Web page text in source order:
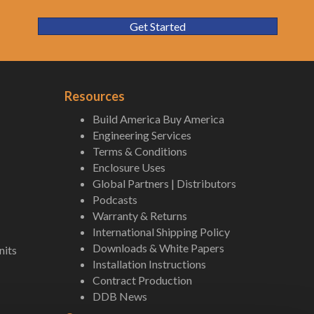
Get Started
Resources
Build America Buy America
Engineering Services
Terms & Conditions
Enclosure Uses
Global Partners | Distributors
Podcasts
Warranty & Returns
International Shipping Policy
Downloads & White Papers
Installation Instructions
Contract Production
DDB News